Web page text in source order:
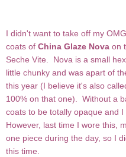
I didn't want to take off my
coats of China Glaze Nova on
Seche Vite. Nova is a small
little chunky and was apart of
this year (I believe it's also
100% on that one). Without a
coats to be totally opaque and
However, last time I wore this,
one piece during the day, so I
this time.